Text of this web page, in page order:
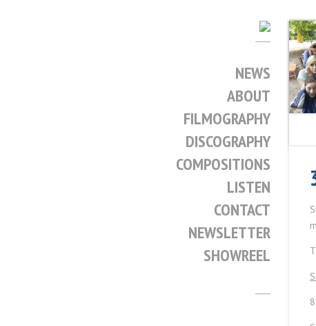
NEWS
ABOUT
FILMOGRAPHY
DISCOGRAPHY
COMPOSITIONS
LISTEN
CONTACT
NEWSLETTER
SHOWREEL